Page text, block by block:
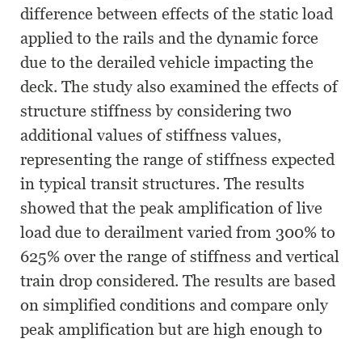
difference between effects of the static load
applied to the rails and the dynamic force
due to the derailed vehicle impacting the
deck. The study also examined the effects of
structure stiffness by considering two
additional values of stiffness values,
representing the range of stiffness expected
in typical transit structures. The results
showed that the peak amplification of live
load due to derailment varied from 300% to
625% over the range of stiffness and vertical
train drop considered. The results are based
on simplified conditions and compare only
peak amplification but are high enough to